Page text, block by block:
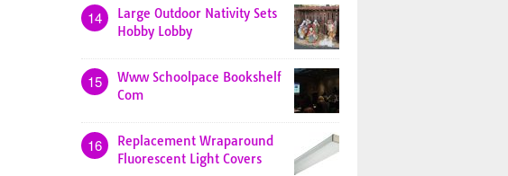
14
Large Outdoor Nativity Sets
Hobby Lobby
15
Www Schoolpace Bookshelf
Com
16
Replacement Wraparound
Fluorescent Light Covers